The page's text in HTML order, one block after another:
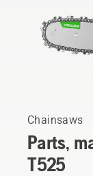
Chainsaws
Parts,
T525